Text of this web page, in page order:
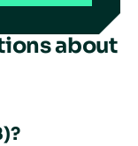
about